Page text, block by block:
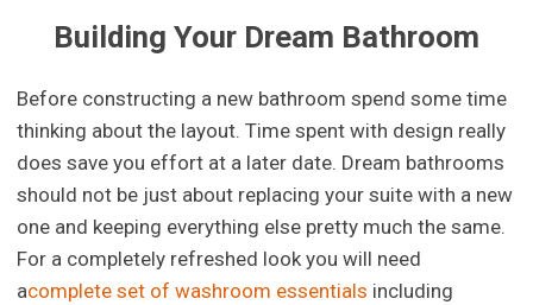
Building Your Dream Bathroom
Before constructing a new bathroom spend some time
thinking about the layout. Time spent with design really
does save you effort at a later date. Dream bathrooms
should not be just about replacing your suite with a new
one and keeping everything else pretty much the same.
For a completely refreshed look you will need
acomplete set of washroom essentials including